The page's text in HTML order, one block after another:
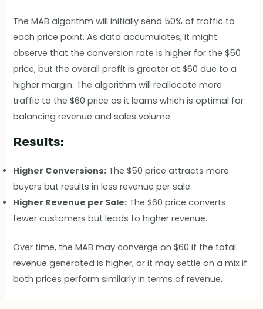
The MAB algorithm will initially send 50% of traffic to
each price point. As data accumulates, it might
observe that the conversion rate is higher for the $50
price, but the overall profit is greater at $60 due to a
higher margin. The algorithm will reallocate more
traffic to the $60 price as it learns which is optimal for
balancing revenue and sales volume.
Results:
Higher Conversions: The $50 price attracts more
buyers but results in less revenue per sale.
Higher Revenue per Sale: The $60 price converts
fewer customers but leads to higher revenue.
Over time, the MAB may converge on $60 if the total
revenue generated is higher, or it may settle on a mix if
both prices perform similarly in terms of revenue.